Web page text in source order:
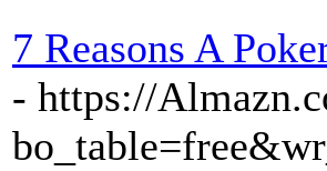
7 Reasons A
- https://